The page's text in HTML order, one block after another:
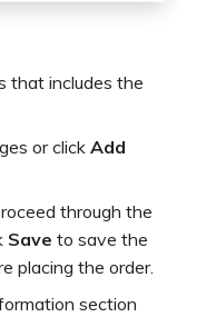
that includes the
or click Add
through the
Save to save the
placing the order.
section